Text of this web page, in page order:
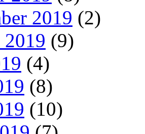
2019 (2)
(9)
(4)
(8)
(10)